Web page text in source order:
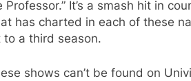
Professor.” It’s a smash hit in
has charted in each of these
a third season.
shows can’t be found on